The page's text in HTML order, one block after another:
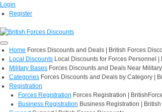
Login
Register
Home Forces Discounts and Deals | British Forces
Local Discounts Local Discounts for Forces Personnel
Military Bases Forces Discounts and Deals Near
Categories Forces Discounts and Deals by Category |
Registration
Forces Registration Forces Registration |
Business Registration Business Registration |